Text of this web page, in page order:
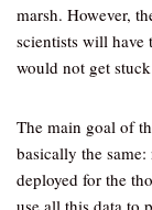
marsh. However,
scientists will have
would not get
The main goal of
basically the
deployed for the
use all this data to